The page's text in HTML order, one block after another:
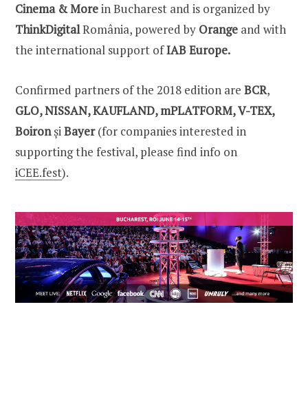
Cinema & Morein Bucharest and is organized by
ThinkDigitalRomânia, powered by Orange and with
the international support ofIAB Europe.
Confirmed partners of the 2018 edition are BCR,
GLO, NISSAN, KAUFLAND, mPLATFORM, V-TEX,
BoironșiBayer(for companies interested in
supporting the festival, please find info on
iCEE.fest).